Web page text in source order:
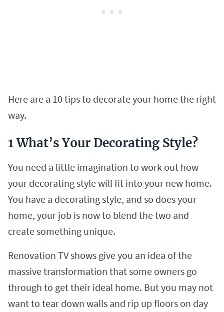
Here are a 10 tips to decorate your home the right
way.
1 What’s Your Decorating Style?
You need a little imagination to work out how
your decorating style will fit into your new home.
You have a decorating style, and so does your
home, your job is now to blend the two and
create something unique.
Renovation TV shows give you an idea of the
massive transformation that some owners go
through to get their ideal home. But you may not
want to tear down walls and rip up floors on day